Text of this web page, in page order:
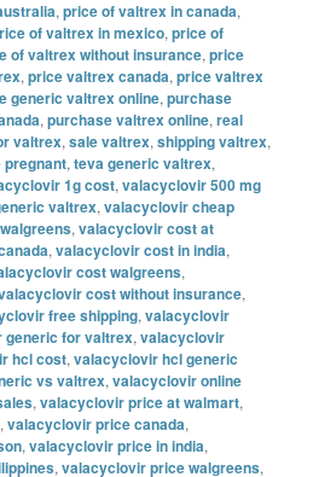
,price of valtrex in canada,
of valtrex in mexico,price of
of valtrex without insurance,price
,price valtrex canada,price valtrex
generic valtrex online,purchase
,purchase valtrex online,real
valtrex,sale valtrex,shipping valtrex,
pregnant,teva generic valtrex,
1g cost,valacyclovir 500 mg
valtrex,valacyclovir cheap
,valacyclovir cost at
,valacyclovir cost in india,
cost walgreens,
cost without insurance,
free shipping,valacyclovir
for valtrex,valacyclovir
hcl cost,valacyclovir hcl generic
vs valtrex,valacyclovir online
,valacyclovir price at walmart,
,valacyclovir price canada,
,valacyclovir price in india,
,valacyclovir price walgreens,